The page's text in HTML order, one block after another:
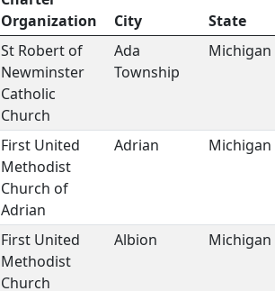
Organization
City
State
St Robert of
Newminster
Catholic
Church
Ada
Township
Michigan
First United
Methodist
Church of
Adrian
Adrian Michigan
First United
Methodist
Church
Albion Michigan